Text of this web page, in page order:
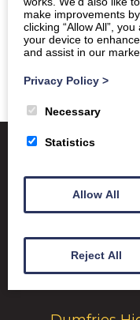
Satchel One
Dumfries
make improvements
clicking “Allow All”,
your device to
and assist in our
Privacy Policy >
Necessary
Statistics
Allow All
Reject All